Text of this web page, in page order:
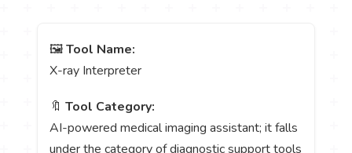
🖼️Tool Name:
X-ray Interpreter
🔖Tool Category:
AI-powered medical imaging assistant; it falls
under the category of diagnostic support tools